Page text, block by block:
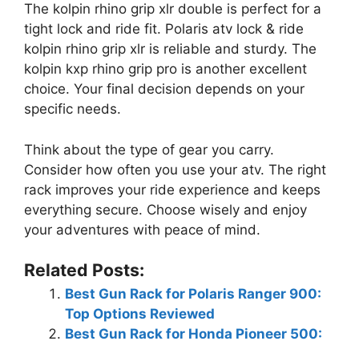
The kolpin rhino grip xlr double is perfect for a
tight lock and ride fit. Polaris atv lock & ride
kolpin rhino grip xlr is reliable and sturdy. The
kolpin kxp rhino grip pro is another excellent
choice. Your final decision depends on your
specific needs.
Think about the type of gear you carry.
Consider how often you use your atv. The right
rack improves your ride experience and keeps
everything secure. Choose wisely and enjoy
your adventures with peace of mind.
Related Posts:
Best Gun Rack for Polaris Ranger 900:
Top Options Reviewed
Best Gun Rack for Honda Pioneer 500: